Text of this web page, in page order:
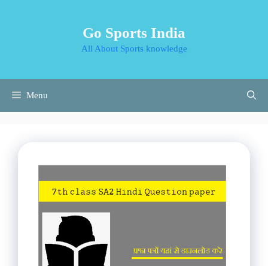
Go Sports India
All About Sports knowledge
Menu